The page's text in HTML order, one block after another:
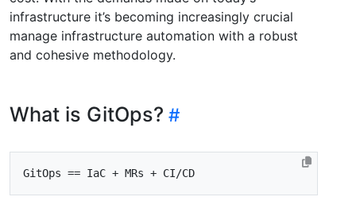
infrastructure it’s becoming increasingly crucial
manage infrastructure automation with a robust
and cohesive methodology.
What is GitOps?